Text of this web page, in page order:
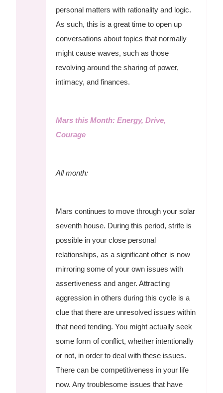
personal matters with rationality and logic.
As such, this is a great time to open up
conversations about topics that normally
might cause waves, such as those
revolving around the sharing of power,
intimacy, and finances.
Mars this Month: Energy, Drive,
Courage
All month:
Mars continues to move through your solar
seventh house. During this period, strife is
possible in your close personal
relationships, as a significant other is now
mirroring some of your own issues with
assertiveness and anger. Attracting
aggression in others during this cycle is a
clue that there are unresolved issues within
that need tending. You might actually seek
some form of conflict, whether intentionally
or not, in order to deal with these issues.
There can be competitiveness in your life
now. Any troublesome issues that have